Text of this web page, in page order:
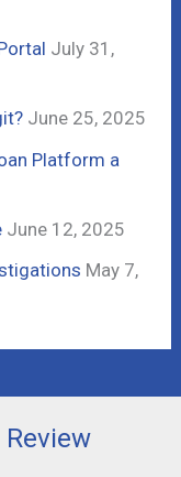
July 31,
June 25, 2025
Platform a
June 12, 2025
May 7,